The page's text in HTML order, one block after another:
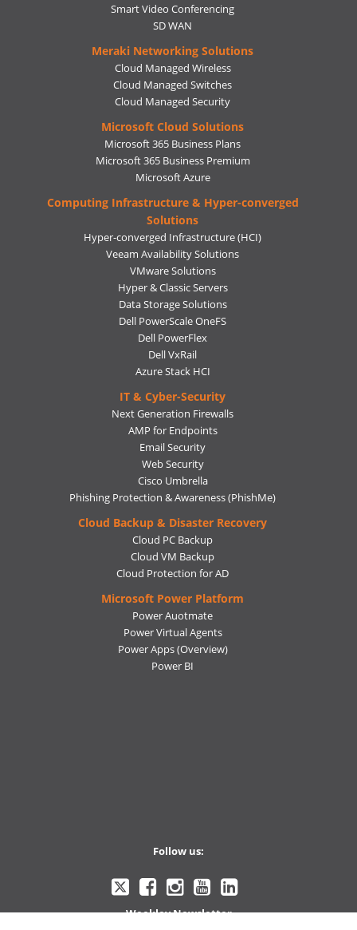
Smart Video Conferencing
SD WAN
Meraki Networking Solutions
Cloud Managed Wireless
Cloud Managed Switches
Cloud Managed Security
Microsoft Cloud Solutions
Microsoft 365 Business Plans
Microsoft 365 Business Premium
Microsoft Azure
Computing Infrastructure & Hyper-converged
Solutions
Hyper-converged Infrastructure (HCI)
Veeam Availability Solutions
VMware Solutions
Hyper & Classic Servers
Data Storage Solutions
Dell PowerScale OneFS
Dell PowerFlex
Dell VxRail
Azure Stack HCI
IT & Cyber-Security
Next Generation Firewalls
AMP for Endpoints
Email Security
Web Security
Cisco Umbrella
Phishing Protection & Awareness (PhishMe)
Cloud Backup & Disaster Recovery
Cloud PC Backup
Cloud VM Backup
Cloud Protection for AD
Microsoft Power Platform
Power Auotmate
Power Virtual Agents
Power Apps(Overview)
Power BI
Follow us:
Ctelecoms
Twitter
Ctelecoms
Facebook
Ctelecoms
Instagram
Ctelecoms
YouTube
Ctelecoms
LinkeIn
Weekley Newsletter